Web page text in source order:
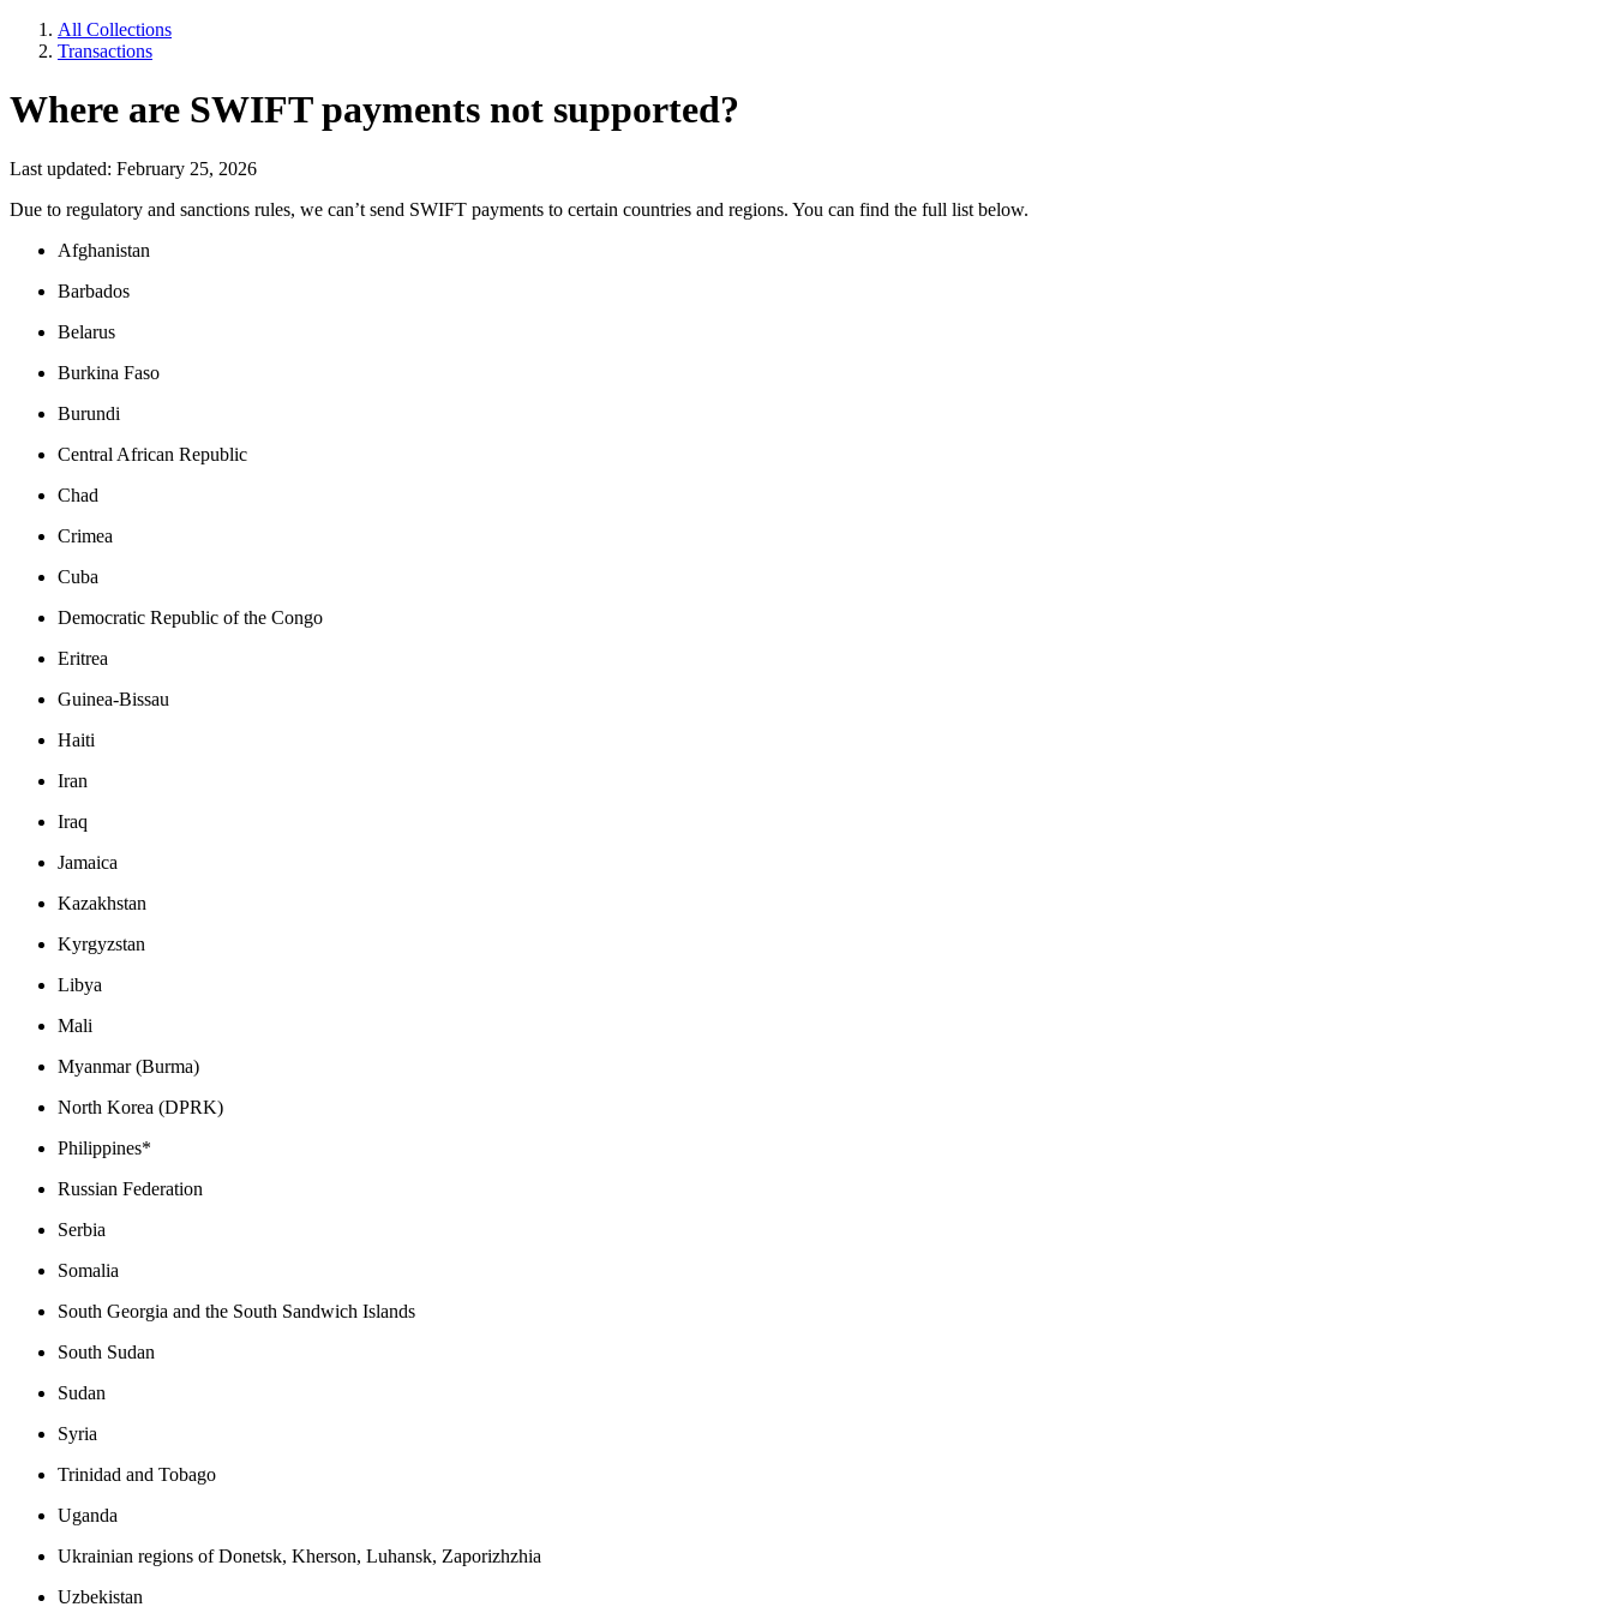
All Collections
Transactions
Where are SWIFT payments not supported?
Last updated: February 25, 2026
Due to regulatory and sanctions rules, we can’t send SWIFT payments to certain countries and regions. You can find the full list below.
Afghanistan
Barbados
Belarus
Burkina Faso
Burundi
Central African Republic
Chad
Crimea
Cuba
Democratic Republic of the Congo
Eritrea
Guinea-Bissau
Haiti
Iran
Iraq
Jamaica
Kazakhstan
Kyrgyzstan
Libya
Mali
Myanmar (Burma)
North Korea (DPRK)
Philippines*
Russian Federation
Serbia
Somalia
South Georgia and the South Sandwich Islands
South Sudan
Sudan
Syria
Trinidad and Tobago
Uganda
Ukrainian regions of Donetsk, Kherson, Luhansk, Zaporizhzhia
Uzbekistan